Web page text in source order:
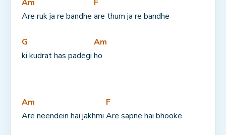
Am
Are ruk ja re bandhe
F
are thum ja re bandhe
G
ki kudrat has padegi
Am
ho
Am
Are neendein hai jakhmi
F
Are sapne hai bhooke